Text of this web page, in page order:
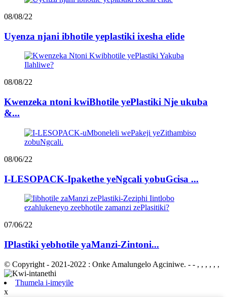
08/08/22
Uyenza njani ibhotile yeplastiki ixesha elide
08/08/22
Kwenzeka ntoni kwiBhotile yePlastiki Nje ukuba
&...
08/06/22
I-LESOPACK-Ipakethe yeNgcali yobuGcisa ...
07/06/22
IPlastiki yebhotile yaManzi-Zintoni...
© Copyright - 2021-2022 : Onke Amalungelo Agciniwe. - - , , , , , ,
Thumela i-imeyile
x